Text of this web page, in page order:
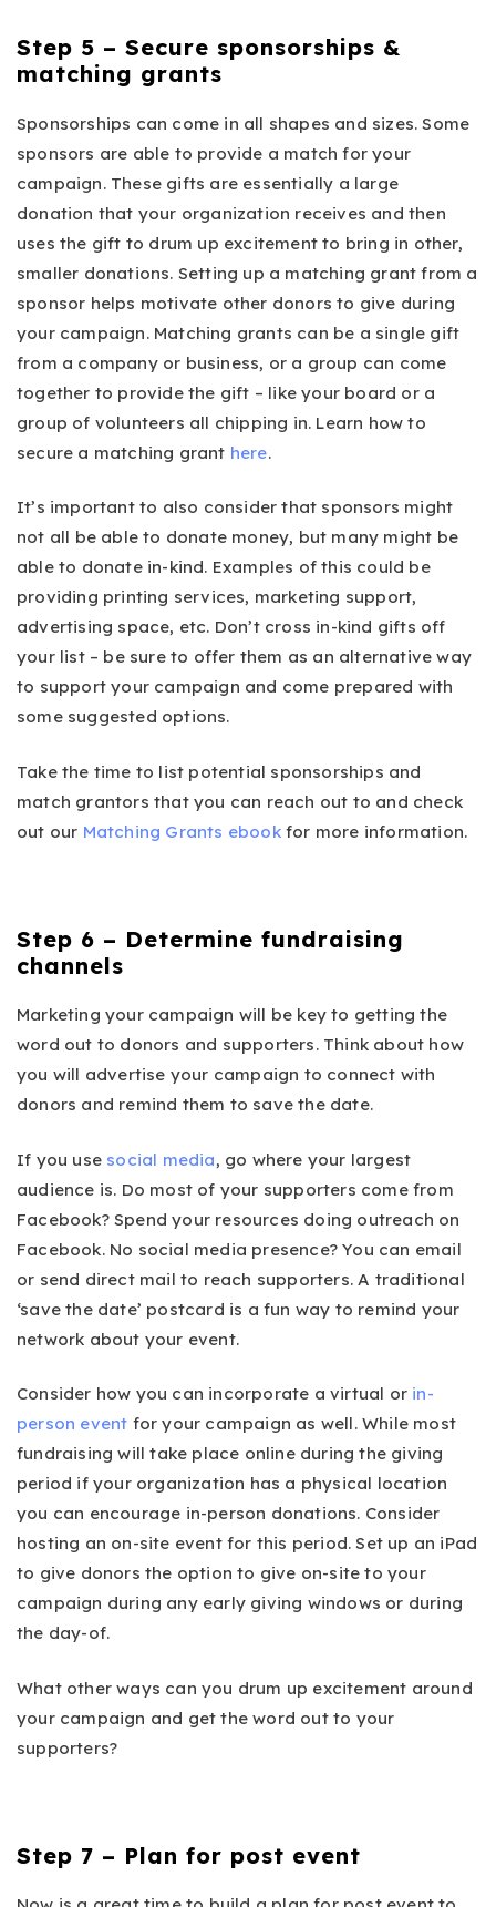
Step 5 – Secure sponsorships &
matching grants
Sponsorships can come in all shapes and sizes. Some
sponsors are able to provide a match for your
campaign. These gifts are essentially a large
donation that your organization receives and then
uses the gift to drum up excitement to bring in other,
smaller donations. Setting up a matching grant from a
sponsor helps motivate other donors to give during
your campaign. Matching grants can be a single gift
from a company or business, or a group can come
together to provide the gift – like your board or a
group of volunteers all chipping in. Learn how to
secure a matching grant here.
It’s important to also consider that sponsors might
not all be able to donate money, but many might be
able to donate in-kind. Examples of this could be
providing printing services, marketing support,
advertising space, etc. Don’t cross in-kind gifts off
your list – be sure to offer them as an alternative way
to support your campaign and come prepared with
some suggested options.
Take the time to list potential sponsorships and
match grantors that you can reach out to and check
out our Matching Grants ebookfor more information.
Step 6 – Determine fundraising
channels
Marketing your campaign will be key to getting the
word out to donors and supporters. Think about how
you will advertise your campaign to connect with
donors and remind them to save the date.
If you use social media, go where your largest
audience is. Do most of your supporters come from
Facebook? Spend your resources doing outreach on
Facebook. No social media presence? You can email
or send direct mail to reach supporters. A traditional
‘save the date’ postcard is a fun way to remind your
network about your event.
Consider how you can incorporate a virtual or in-
person event for your campaign as well. While most
fundraising will take place online during the giving
period if your organization has a physical location
you can encourage in-person donations. Consider
hosting an on-site event for this period. Set up an iPad
to give donors the option to give on-site to your
campaign during any early giving windows or during
the day-of.
What other ways can you drum up excitement around
your campaign and get the word out to your
supporters?
Step 7 – Plan for post event